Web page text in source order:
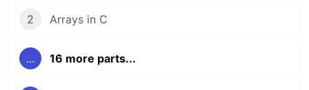
2 Arrays in C
... 16 more parts...